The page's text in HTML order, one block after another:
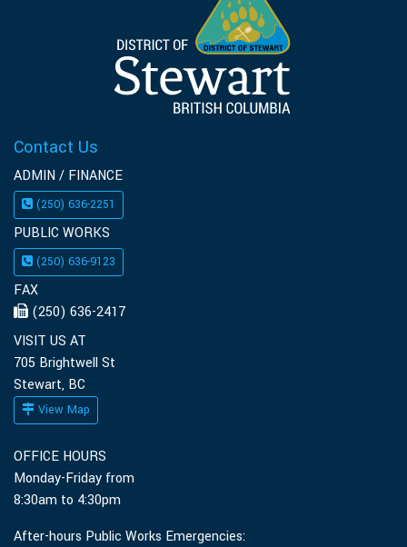
Contact Us
ADMIN / FINANCE
(250) 636-2251
PUBLIC WORKS
(250) 636-9123
FAX
(250) 636-2417
VISIT US AT
705 Brightwell St
Stewart, BC
View Map
OFFICE HOURS
Monday-Friday from
8:30am to 4:30pm
After-hours Public Works Emergencies: